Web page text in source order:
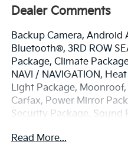
Dealer Comments
Backup Camera, Android
Bluetooth®, 3RD ROW
Package, Climate
NAVI / NAVIGATION,
Light Package,
Carfax, Power Mirror
Security Package, Sound
Hybrid Turbocharged
Read More...